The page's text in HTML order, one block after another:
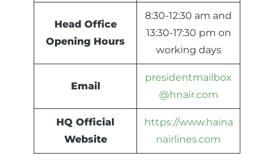
Head Office
Opening Hours
8:30-12:30 am and
13:30-17:30 pm on
working days
Email
presidentmailbox
@hnair.com
HQ Official
Website
https://www.haina
nairlines.com